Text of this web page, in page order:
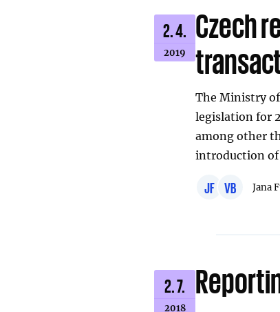
2. 4.
2019
Czech
The Ministry
legislation for
among other
introduction
JF VB Jana
2. 7.
2018